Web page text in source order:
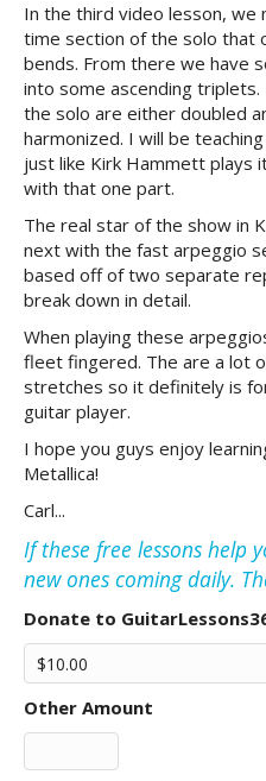
In the third video lesson,
time section of the solo that
bends. From there we have
into some ascending
the solo are either doubled
harmonized. I will be
just like Kirk Hammett plays
with that one part.
The real star of the show in
next with the fast arpeggio
based off of two separate
break down in detail.
When playing these
fleet fingered. The are a lot
stretches so it definitely is
guitar player.
I hope you guys enjoy
Metallica!
Carl...
If these free lessons help
new ones coming daily.
Donate to
Other Amount